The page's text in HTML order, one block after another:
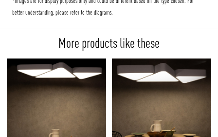
better understanding, please refer to the diagrams.
More products like these